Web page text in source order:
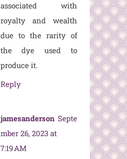
associated with
royalty and wealth
due to the rarity of
the dye used to
produce it.
Reply
jamesanderson Septe
mber 26, 2023 at
7:19 AM